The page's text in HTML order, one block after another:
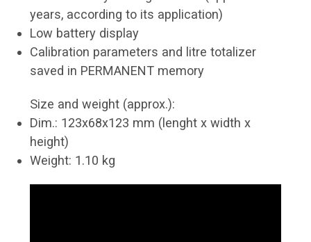
years, according to its application)
Low battery display
Calibration parameters and litre totalizer
saved in PERMANENT memory
Size and weight (approx.):
Dim.: 123x68x123 mm (lenght x width x
height)
Weight: 1.10 kg